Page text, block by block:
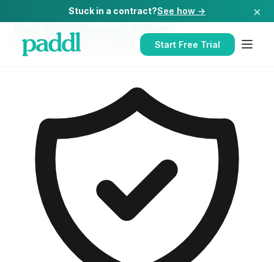
Stuck in a contract?See how → ×
Start Free Trial
Review Management Software
for Hospitals